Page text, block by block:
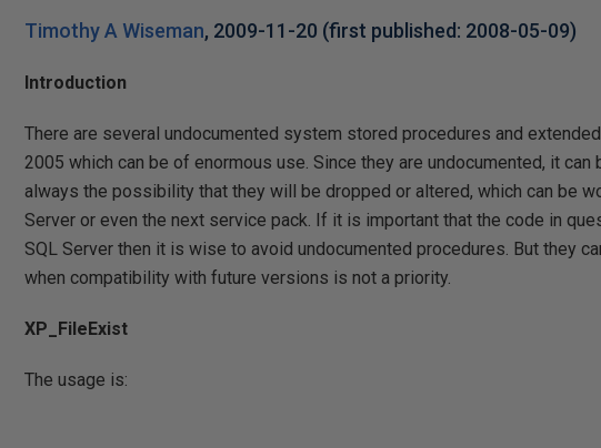
Timothy A Wiseman, 2009-11-20 (first published: 2008-05-09)
Introduction
There are several undocumented system stored procedures and
2005 which can be of enormous use. Since they are undocumented, it
always the possibility that they will be dropped or altered, which can be
Server or even the next service pack. If it is important that the code in
SQL Server then it is wise to avoid undocumented procedures. But they
when compatibility with future versions is not a priority.
XP_FileExist
The usage is: